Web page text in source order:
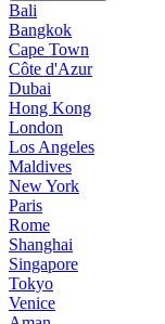
Bali
Bangkok
Cape Town
Côte d'Azur
Dubai
Hong Kong
London
Los Angeles
Maldives
New York
Paris
Rome
Shanghai
Singapore
Tokyo
Venice